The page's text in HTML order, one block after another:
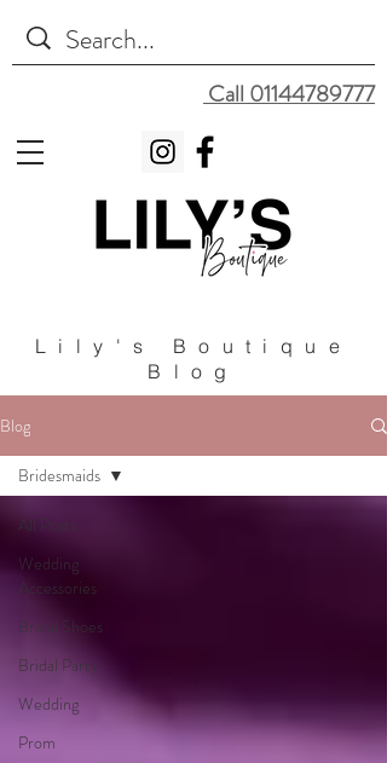
Call 01144789777
Lily's Boutique
Blog
Blog
All Posts
Wedding
Accessories
Bridal Shoes
Bridal Party
Wedding
Prom
Bridesmaids